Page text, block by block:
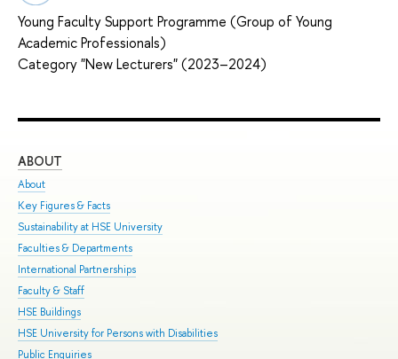
Young Faculty Support Programme (Group of Young
Academic Professionals)
Category "New Lecturers" (2023–2024)
ABOUT
About
Key Figures & Facts
Sustainability at HSE University
Faculties & Departments
International Partnerships
Faculty & Staff
HSE Buildings
HSE University for Persons with Disabilities
Public Enquiries